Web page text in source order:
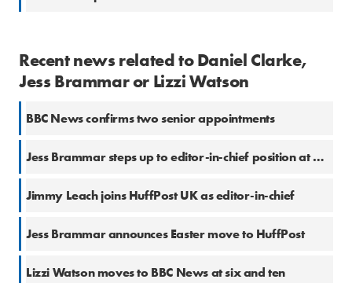
Recent news related to Daniel Clarke,
Jess Brammar or Lizzi Watson
BBC News confirms two senior appointments
Jess Brammar steps up to editor-in-chief position at HuffPost UK
Jimmy Leach joins HuffPost UK as editor-in-chief
Jess Brammar announces Easter move to HuffPost
Lizzi Watson moves to BBC News at six and ten